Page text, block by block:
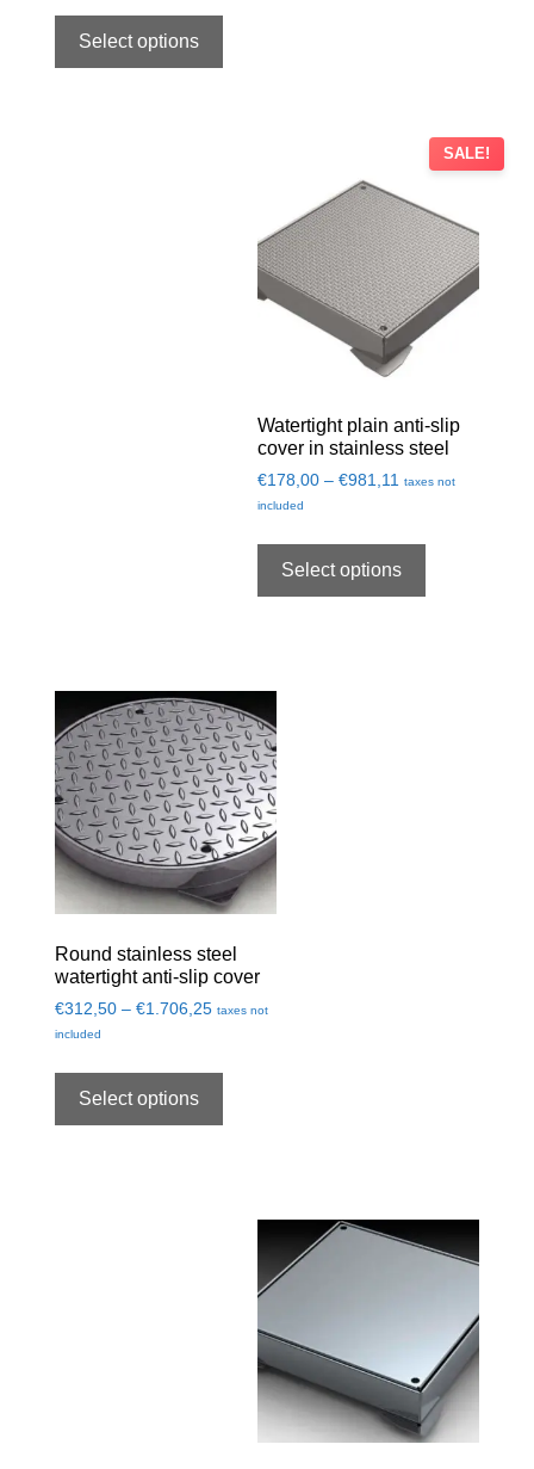
Select options
SALE!
Watertight plain anti-slip
cover in stainless steel
€178,00 – €981,11
taxes not
included
Select options
Round stainless steel
watertight anti-slip cover
€312,50 – €1.706,25 taxes not
included
Select options